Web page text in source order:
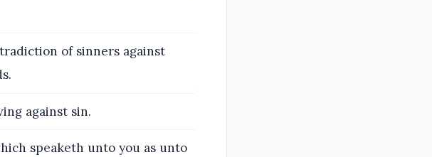
of sinners against
against sin.
speaketh unto you as unto